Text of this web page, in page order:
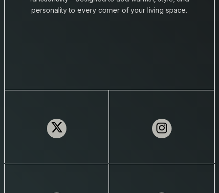
personality to every corner of your living space.